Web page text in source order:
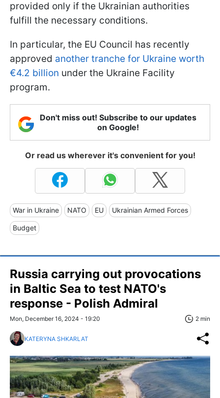
provided only if the Ukrainian authorities
fulfill the necessary conditions.
In particular, the EU Council has recently
approved another tranche for Ukraine worth
€4.2 billion under the Ukraine Facility
program.
Don't miss out! Subscribe to our updates
on Google!
Or read us wherever it's convenient for you!
War in Ukraine NATO EU Ukrainian Armed Forces
Budget
Russia carrying out provocations
in Baltic Sea to test NATO's
response - Polish Admiral
Mon, December 16, 2024 - 19:20 2 min
KATERYNA SHKARLAT